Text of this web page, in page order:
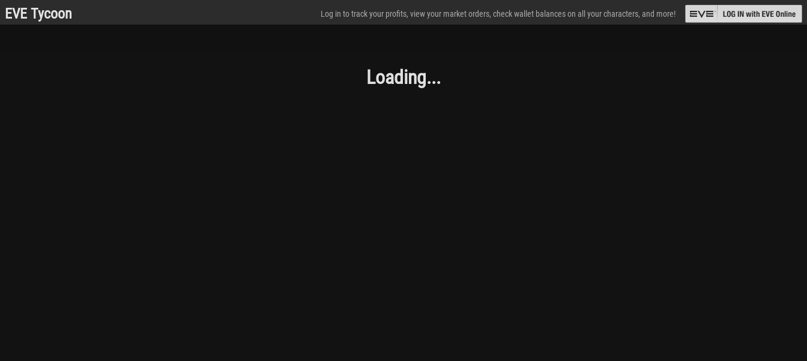
EVE Tycoon Log in to track your profits, view your market orders, check wallet balances on all your characters, and more!
Loading...